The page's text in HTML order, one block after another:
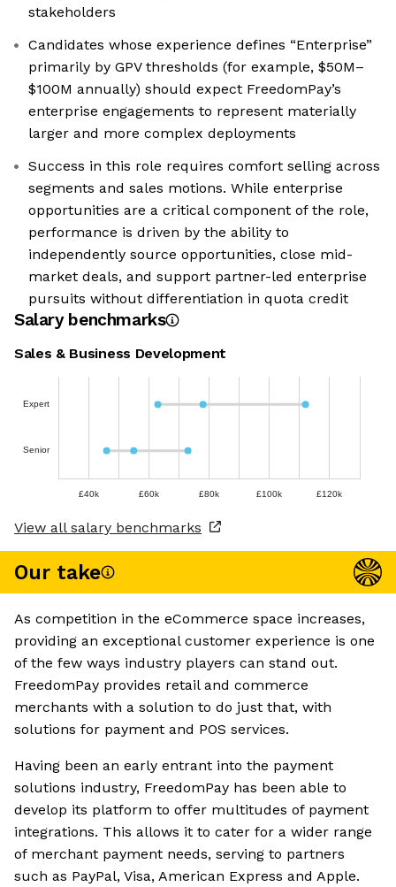
stakeholders
Candidates whose experience defines “Enterprise”
primarily by GPV thresholds (for example, $50M–
$100M annually) should expect FreedomPay’s
enterprise engagements to represent materially
larger and more complex deployments
Success in this role requires comfort selling across
segments and sales motions. While enterprise
opportunities are a critical component of the role,
performance is driven by the ability to
independently source opportunities, close mid-
market deals, and support partner-led enterprise
pursuits without differentiation in quota credit
Salary benchmarks
Sales & Business Development
Expert
Senior
£40k £60k £80k £100k £120k
View all salary benchmarks
Our take
As competition in the eCommerce space increases,
providing an exceptional customer experience is one
of the few ways industry players can stand out.
FreedomPay provides retail and commerce
merchants with a solution to do just that, with
solutions for payment and POS services.
Having been an early entrant into the payment
solutions industry, FreedomPay has been able to
develop its platform to offer multitudes of payment
integrations. This allows it to cater for a wider range
of merchant payment needs, serving to partners
such as PayPal, Visa, American Express and Apple.